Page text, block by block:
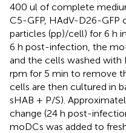
400 ul of complete
C5-GFP, HAdV-D26-GFP
particles (pp)/cell) for 6 h
6 h post-infection, the
and the cells washed with
rpm for 5 min to remove
cells are then cultured in
sHAB + P/S).
change (24 h post-
moDCs was added to